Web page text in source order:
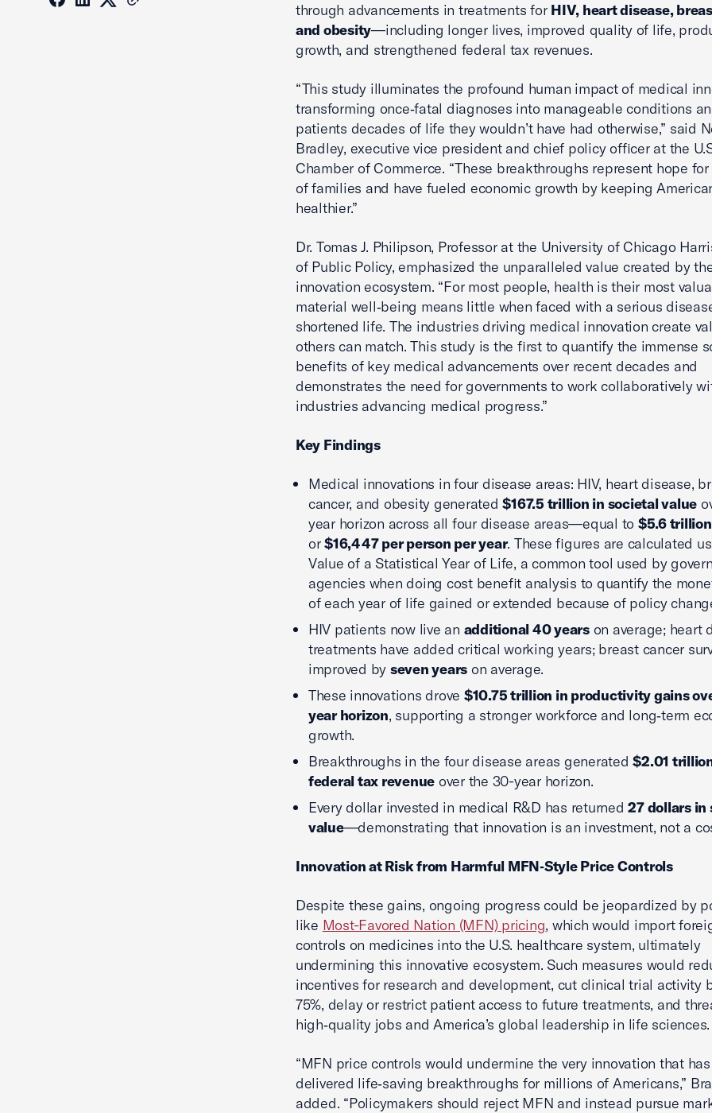
through advancements in treatments for HIV, heart disease,
and obesity—including longer lives, improved quality of life,
growth, and strengthened federal tax revenues.
“This study illuminates the profound human impact of medical
transforming once‑fatal diagnoses into manageable conditions
patients decades of life they wouldn’t have had otherwise,” said
Bradley, executive vice president and chief policy officer at the
Chamber of Commerce. “These breakthroughs represent hope
of families and have fueled economic growth by keeping
healthier.”
Dr. Tomas J. Philipson, Professor at the University of Chicago
of Public Policy, emphasized the unparalleled value created by
innovation ecosystem. “For most people, health is their most
material well‑being means little when faced with a serious
shortened life. The industries driving medical innovation create
others can match. This study is the first to quantify the immense
benefits of key medical advancements over recent decades and
demonstrates the need for governments to work collaboratively
industries advancing medical progress.”
Key Findings
Medical innovations in four disease areas: HIV, heart disease,
cancer, and obesity generated$167.5 trillion in societal value
year horizon across all four disease areas—equal to $5.6
or$16,447 per person per year. These figures are calculated
Value of a Statistical Year of Life, a common tool used by
agencies when doing cost benefit analysis to quantify the
of each year of life gained or extended because of policy
HIV patients now live an additional 40 yearson average; heart
treatments have added critical working years; breast cancer
improved by seven years on average.
These innovations drove $10.75 trillion in productivity gains
year horizon, supporting a stronger workforce and long‑term
growth.
Breakthroughs in the four disease areas generated$2.01
federal tax revenue over the 30-year horizon.
Every dollar invested in medical R&D has returned27 dollars in
value—demonstrating that innovation is an investment, not a
Innovation at Risk from Harmful MFN‑Style Price Controls
Despite these gains, ongoing progress could be jeopardized by
like Most-Favored Nation (MFN) pricing, which would import
controls on medicines into the U.S. healthcare system, ultimately
undermining this innovative ecosystem. Such measures would
incentives for research and development, cut clinical trial activity
75%, delay or restrict patient access to future treatments, and
high‑quality jobs and America’s global leadership in life sciences.
“MFN price controls would undermine the very innovation that has
delivered life‑saving breakthroughs for millions of Americans,”
added. “Policymakers should reject MFN and instead pursue